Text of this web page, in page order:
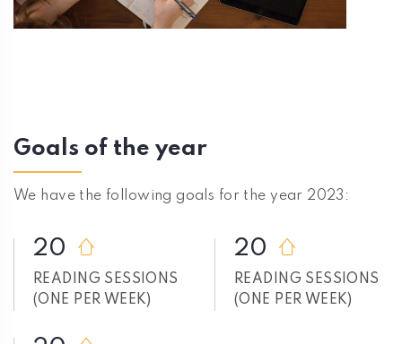
Goals of the year
We have the following goals for the year 2023:
20
READING SESSIONS
(ONE PER WEEK)
20
READING SESSIONS
(ONE PER WEEK)